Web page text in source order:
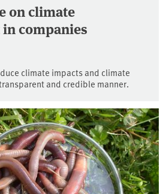
on climate
companies
climate impacts and climate
and credible manner.